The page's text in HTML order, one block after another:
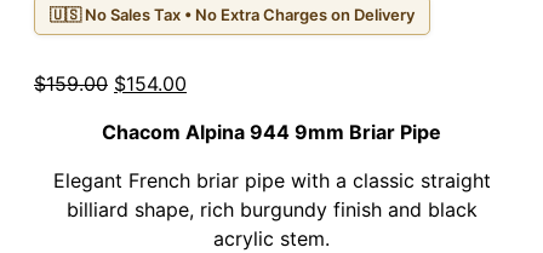
🇺🇸 No Sales Tax • No Extra Charges on Delivery
$159.00 Original
was:
$159.00.
$154.00
is:
$154.00.
Chacom Alpina 944 9mm Briar Pipe
Elegant French briar pipe with a classic straight
billiard shape, rich burgundy finish and black
acrylic stem.